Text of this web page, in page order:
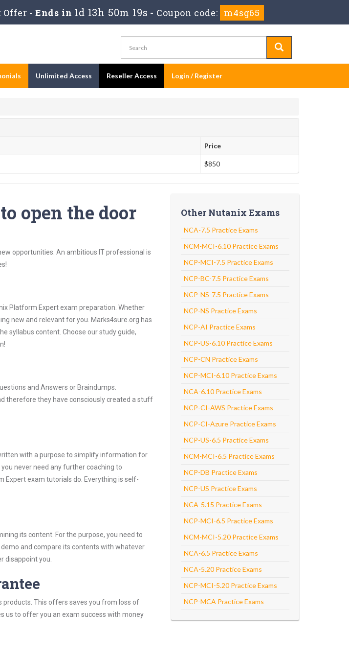
- Ends in 1d 13h 50m 18s - Coupon code: m4sg65
Unlimited Access Reseller Access Login / Register
Price
$850
open the door
opportunities. An ambitious IT professional is
Platform Expert exam preparation. Whether
new and relevant for you. Marks4sure.org has
syllabus content. Choose our study guide,
and Answers or Braindumps.
therefore they have consciously created a stuff
with a purpose to simplify information for
never need any further coaching to
Expert exam tutorials do. Everything is self-
its content. For the purpose, you need to
and compare its contents with whatever
disappoint you.
products. This offers saves you from loss of
us to offer you an exam success with money
Other Nutanix Exams
NCA-7.5 Practice Exams
NCM-MCI-6.10 Practice Exams
NCP-MCI-7.5 Practice Exams
NCP-BC-7.5 Practice Exams
NCP-NS-7.5 Practice Exams
NCP-NS Practice Exams
NCP-AI Practice Exams
NCP-US-6.10 Practice Exams
NCP-CN Practice Exams
NCP-MCI-6.10 Practice Exams
NCA-6.10 Practice Exams
NCP-CI-AWS Practice Exams
NCP-CI-Azure Practice Exams
NCP-US-6.5 Practice Exams
NCM-MCI-6.5 Practice Exams
NCP-DB Practice Exams
NCP-US Practice Exams
NCA-5.15 Practice Exams
NCP-MCI-6.5 Practice Exams
NCM-MCI-5.20 Practice Exams
NCA-6.5 Practice Exams
NCA-5.20 Practice Exams
NCP-MCI-5.20 Practice Exams
NCP-MCA Practice Exams